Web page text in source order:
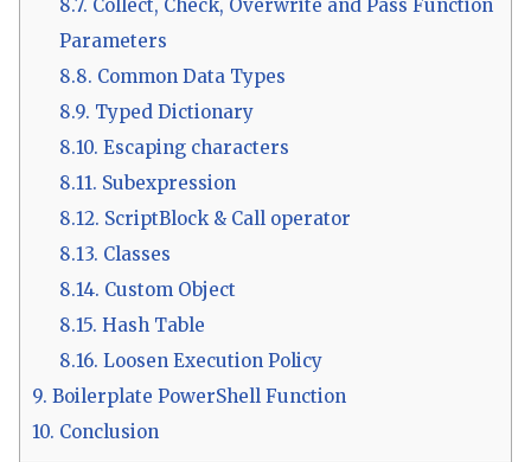
8.7. Collect, Check, Overwrite and Pass Function
Parameters
8.8. Common Data Types
8.9. Typed Dictionary
8.10. Escaping characters
8.11. Subexpression
8.12. ScriptBlock & Call operator
8.13. Classes
8.14. Custom Object
8.15. Hash Table
8.16. Loosen Execution Policy
9. Boilerplate PowerShell Function
10. Conclusion